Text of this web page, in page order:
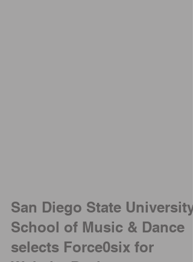
San Diego State University
School of Music & Dance